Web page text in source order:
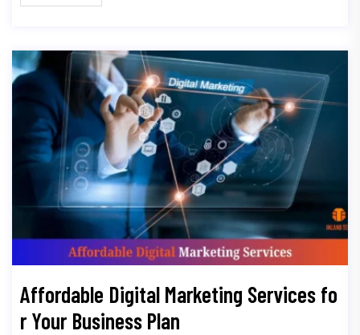
Affordable Digital Marketing Services fo
r Your Business Plan